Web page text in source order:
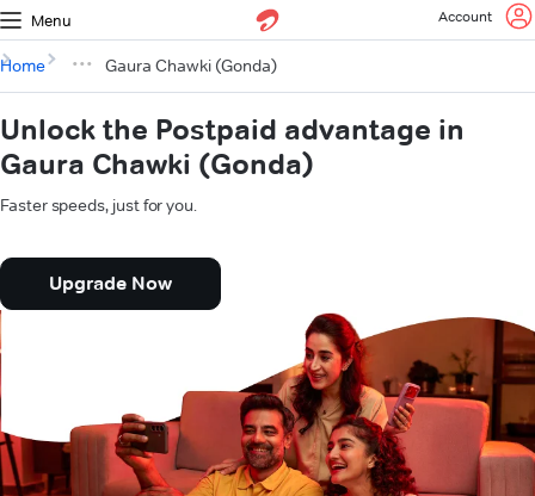
Menu Account
Home Gaura Chawki (Gonda)
Unlock the Postpaid advantage in
Gaura Chawki (Gonda)
Faster speeds, just for you.
Upgrade Now